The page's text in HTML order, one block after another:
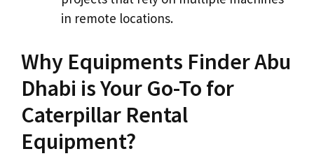
in remote locations.
Why Equipments Finder Abu
Dhabi is Your Go-To for
Caterpillar Rental
Equipment?